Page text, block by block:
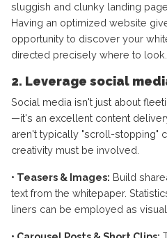
sluggish and clunky landing
Having an optimized website
opportunity to discover your
directed precisely where to look.
2. Leverage social
Social media isn't just about
—it's an excellent content
aren't typically "scroll-stopping"
creativity must be involved.
• Teasers & Images: Build
text from the whitepaper.
liners can be employed as visual